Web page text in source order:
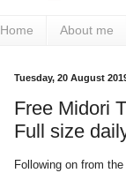
Home About me
Tuesday, 20 August
Free Midori
Full size
Following on from